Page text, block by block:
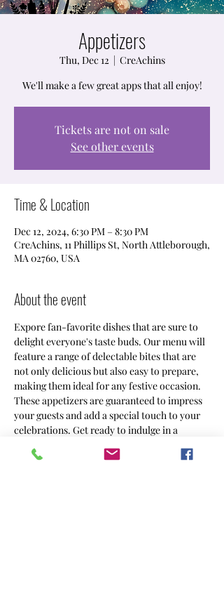
Appetizers
Thu, Dec 12
  |
CreAchins
We'll make a few great apps that all enjoy!
Tickets are not on sale
See other events
Time & Location
Dec 12, 2024, 6:30 PM – 8:30 PM
CreAchins, 11 Phillips St, North Attleborough,
MA 02760, USA
About the event
Expore fan-favorite dishes that are sure to
delight everyone's taste buds. Our menu will
feature a range of delectable bites that are
not only delicious but also easy to prepare,
making them ideal for any festive occasion.
These appetizers are guaranteed to impress
your guests and add a special touch to your
celebrations. Get ready to indulge in a
culinary adventure as we experiment with
different flavors, textures, and presentations